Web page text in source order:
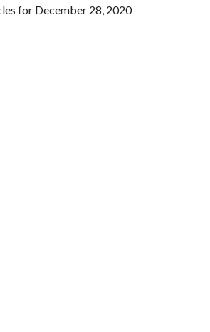
for December 28, 2020